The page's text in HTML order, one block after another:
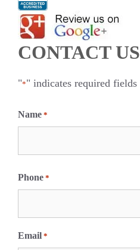
CONTACT US
"*" indicates required fields
Name *
i
r
t
Phone *
Email *